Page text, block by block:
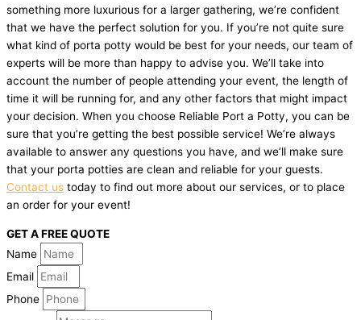
something more luxurious for a larger gathering, we’re confident
that we have the perfect solution for you. If you’re not quite sure
what kind of porta potty would be best for your needs, our team of
experts will be more than happy to advise you. We’ll take into
account the number of people attending your event, the length of
time it will be running for, and any other factors that might impact
your decision. When you choose Reliable Port a Potty, you can be
sure that you’re getting the best possible service! We’re always
available to answer any questions you have, and we’ll make sure
that your porta potties are clean and reliable for your guests.
Contact us today to find out more about our services, or to place
an order for your event!
GET A FREE QUOTE
Name
Email
Phone